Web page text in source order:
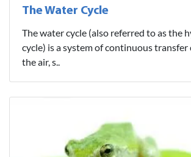
The Water Cycle
The water cycle (also referred to as the
cycle) is a system of continuous
the air, s..